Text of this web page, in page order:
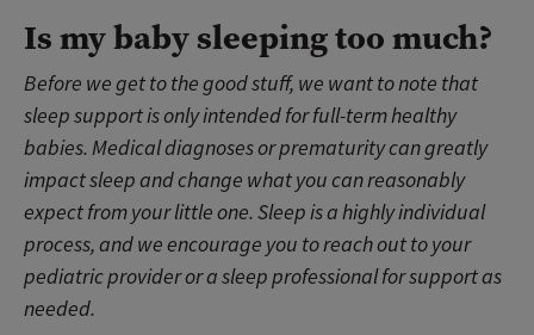
Is my baby sleeping too much?
Before we get to the good stuff, we want to note that
sleep support is only intended for full-term healthy
babies. Medical diagnoses or prematurity can greatly
impact sleep and change what you can reasonably
expect from your little one. Sleep is a highly individual
process, and we encourage you to reach out to your
pediatric provider or a sleep professional for support as
needed.